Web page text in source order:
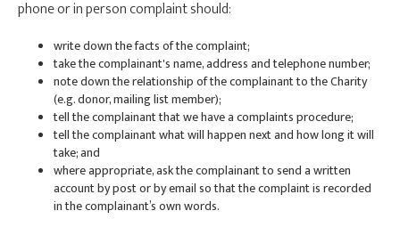
phone or in person complaint should:
write down the facts of the complaint;
take the complainant's name, address and telephone number;
note down the relationship of the complainant to the Charity
(e.g. donor, mailing list member);
tell the complainant that we have a complaints procedure;
tell the complainant what will happen next and how long it will
take; and
where appropriate, ask the complainant to send a written
account by post or by email so that the complaint is recorded
in the complainant’s own words.